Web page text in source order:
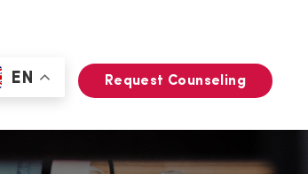
EN Request Counseling